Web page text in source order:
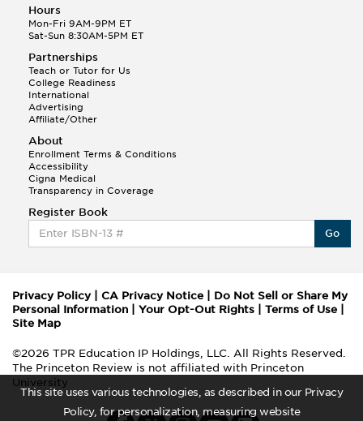
This site uses various technologies, as described in our Privacy
Policy, for personalization, measuring website
Hours
Mon-Fri 9AM-9PM ET
Sat-Sun 8:30AM-5PM ET
Partnerships
Teach or Tutor for Us
College Readiness
International
Advertising
Affiliate/Other
About
Enrollment Terms & Conditions
Accessibility
Cigna Medical
Transparency in Coverage
Register Book
Go
Privacy Policy| CA Privacy Notice
Do Not Sell or Share My
Personal Information
Your Opt-Out Rights Terms of Use
Site Map
©2026 TPR Education IP Holdings, LLC. All Rights Reserved.
The Princeton Review is not affiliated with Princeton
University